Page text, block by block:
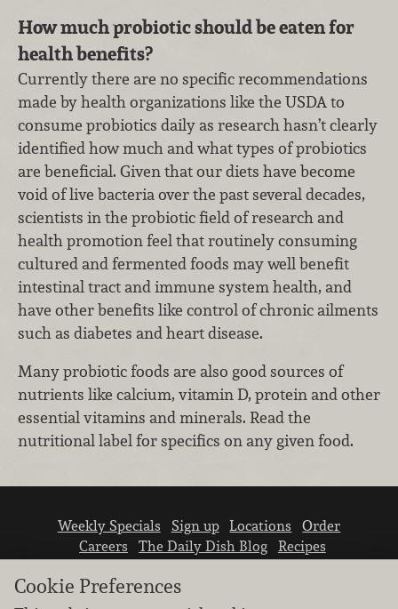
How much probiotic should be eaten for
health benefits?
Currently there are no specific recommendations
made by health organizations like the USDA to
consume probiotics daily as research hasn’t clearly
identified how much and what types of probiotics
are beneficial. Given that our diets have become
void of live bacteria over the past several decades,
scientists in the probiotic field of research and
health promotion feel that routinely consuming
cultured and fermented foods may well benefit
intestinal tract and immune system health, and
have other benefits like control of chronic ailments
such as diabetes and heart disease.
Many probiotic foods are also good sources of
nutrients like calcium, vitamin D, protein and other
essential vitamins and minerals. Read the
nutritional label for specifics on any given food.
Weekly Specials Sign up Locations
Order
Careers
The Daily Dish Blog
Recipes
Cookie Preferences